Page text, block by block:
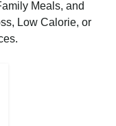
Meals, and
Low Calorie, or